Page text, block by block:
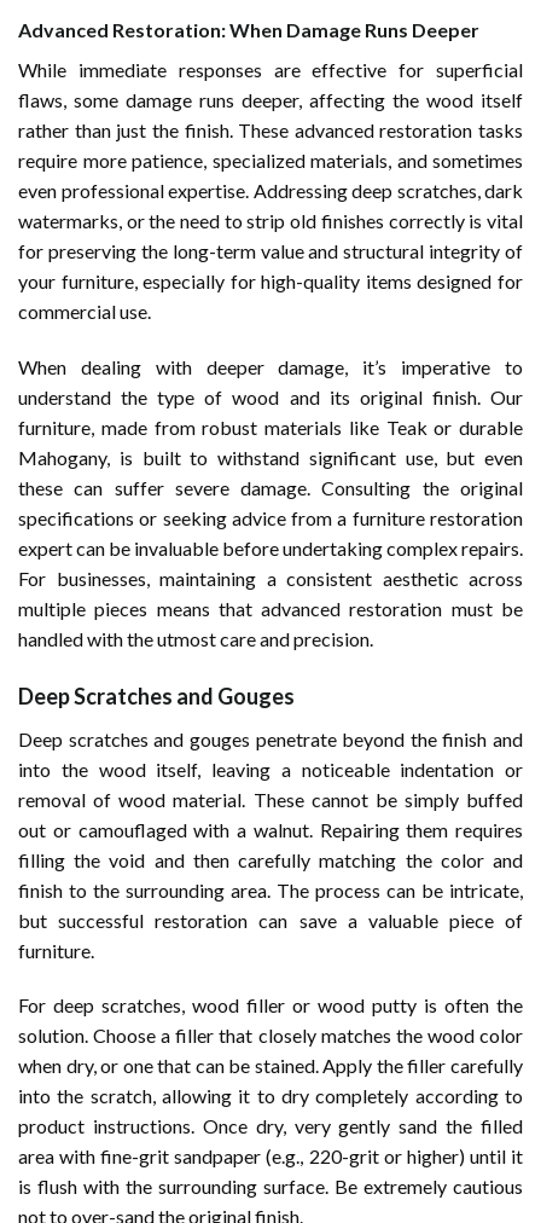
Advanced Restoration: When Damage Runs Deeper
While immediate responses are effective for superficial
flaws, some damage runs deeper, affecting the wood itself
rather than just the finish. These advanced restoration tasks
require more patience, specialized materials, and sometimes
even professional expertise. Addressing deep scratches, dark
watermarks, or the need to strip old finishes correctly is vital
for preserving the long-term value and structural integrity of
your furniture, especially for high-quality items designed for
commercial use.
When dealing with deeper damage, it’s imperative to
understand the type of wood and its original finish. Our
furniture, made from robust materials like Teak or durable
Mahogany, is built to withstand significant use, but even
these can suffer severe damage. Consulting the original
specifications or seeking advice from a furniture restoration
expert can be invaluable before undertaking complex repairs.
For businesses, maintaining a consistent aesthetic across
multiple pieces means that advanced restoration must be
handled with the utmost care and precision.
Deep Scratches and Gouges
Deep scratches and gouges penetrate beyond the finish and
into the wood itself, leaving a noticeable indentation or
removal of wood material. These cannot be simply buffed
out or camouflaged with a walnut. Repairing them requires
filling the void and then carefully matching the color and
finish to the surrounding area. The process can be intricate,
but successful restoration can save a valuable piece of
furniture.
For deep scratches, wood filler or wood putty is often the
solution. Choose a filler that closely matches the wood color
when dry, or one that can be stained. Apply the filler carefully
into the scratch, allowing it to dry completely according to
product instructions. Once dry, very gently sand the filled
area with fine-grit sandpaper (e.g., 220-grit or higher) until it
is flush with the surrounding surface. Be extremely cautious
not to over-sand the original finish.